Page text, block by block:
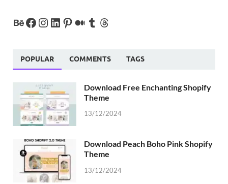
POPULAR COMMENTS TAGS
Download Free Enchanting Shopify
Theme
13/12/2024
Download Peach Boho Pink Shopify
Theme
13/12/2024